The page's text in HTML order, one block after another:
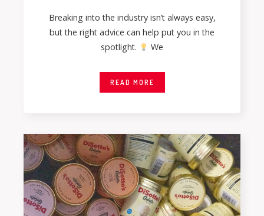
Breaking into the industry isn’t always easy,
but the right advice can help put you in the
spotlight.
We
READ MORE